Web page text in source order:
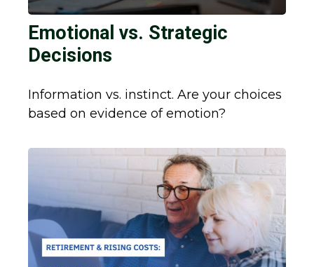
Emotional vs. Strategic
Decisions
Information vs. instinct. Are your choices
based on evidence of emotion?